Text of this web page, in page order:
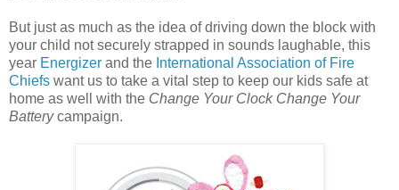
But just as much as the idea of driving down the block with
your child not securely strapped in sounds laughable, this
year Energizer and the International Association of Fire
Chiefs want us to take a vital step to keep our kids safe at
home as well with the Change Your Clock Change Your
Batterycampaign.